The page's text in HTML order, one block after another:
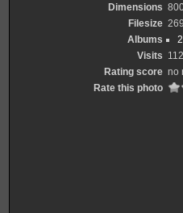
Dimensions
Filesize
Albums
Visits
Rating score no
Rate this photo